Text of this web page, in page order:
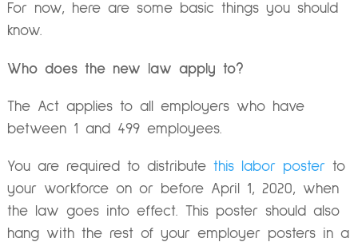
For now, here are some basic things you should
know.
Who does the new law apply to?
The Act applies to all employers who have
between 1 and 499 employees.
You are required to distribute this labor posterto
your workforce on or before April 1, 2020, when
the law goes into effect. This poster should also
hang with the rest of your employer posters in a